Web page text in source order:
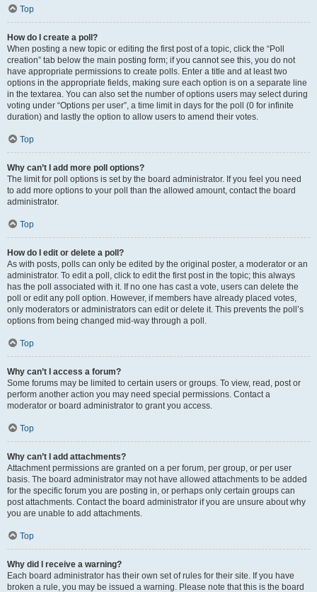
Top
How do I create a poll?
When posting a new topic or editing the first post of a topic, click the “Poll
creation” tab below the main posting form; if you cannot see this, you do not
have appropriate permissions to create polls. Enter a title and at least two
options in the appropriate fields, making sure each option is on a separate line
in the textarea. You can also set the number of options users may select during
voting under “Options per user”, a time limit in days for the poll (0 for infinite
duration) and lastly the option to allow users to amend their votes.
Top
Why can’t I add more poll options?
The limit for poll options is set by the board administrator. If you feel you need
to add more options to your poll than the allowed amount, contact the board
administrator.
Top
How do I edit or delete a poll?
As with posts, polls can only be edited by the original poster, a moderator or an
administrator. To edit a poll, click to edit the first post in the topic; this always
has the poll associated with it. If no one has cast a vote, users can delete the
poll or edit any poll option. However, if members have already placed votes,
only moderators or administrators can edit or delete it. This prevents the poll’s
options from being changed mid-way through a poll.
Top
Why can’t I access a forum?
Some forums may be limited to certain users or groups. To view, read, post or
perform another action you may need special permissions. Contact a
moderator or board administrator to grant you access.
Top
Why can’t I add attachments?
Attachment permissions are granted on a per forum, per group, or per user
basis. The board administrator may not have allowed attachments to be added
for the specific forum you are posting in, or perhaps only certain groups can
post attachments. Contact the board administrator if you are unsure about why
you are unable to add attachments.
Top
Why did I receive a warning?
Each board administrator has their own set of rules for their site. If you have
broken a rule, you may be issued a warning. Please note that this is the board